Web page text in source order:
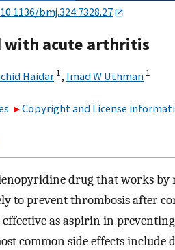
10.1136/bmj.324.7328.27
with acute arthritis
Haidar 1, Imad W Uthman 1
Copyright and License
drug that works by
to prevent thrombosis after
effective as aspirin in
common side effects include